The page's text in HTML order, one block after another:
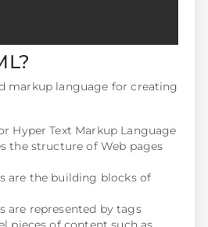
markup language for creating
Hyper Text Markup Language
the structure of Web pages
are the building blocks of
are represented by tags